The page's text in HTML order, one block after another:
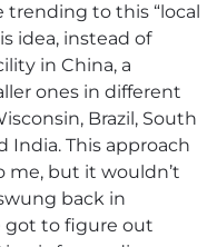
to this “local
idea, instead of
in China, a
ones in different
Brazil, South
India. This approach
me, but it wouldn’t
back in
got to figure out